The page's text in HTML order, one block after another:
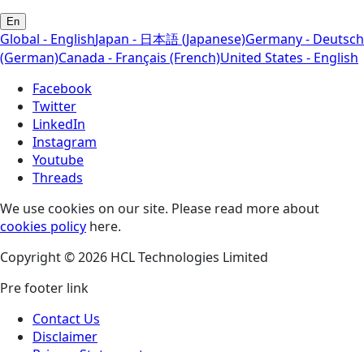
En
Global - EnglishJapan - 日本語 (Japanese)Germany - Deutsch
(German)Canada - Français (French)United States - English
Facebook
Twitter
LinkedIn
Instagram
Youtube
Threads
We use cookies on our site. Please read more about
cookies policy here.
Copyright © 2026 HCL Technologies Limited
Pre footer link
Contact Us
Disclaimer